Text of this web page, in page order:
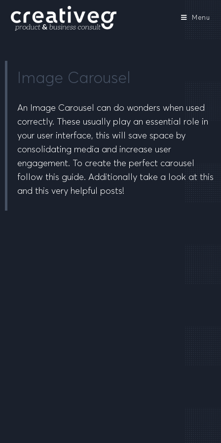
Menu
Image Carousel
An Image Carousel can do wonders when used
correctly. These usually play an essential role in
your user interface, this will save space by
consolidating media and increase user
engagement. To create the perfect carousel
follow this guide. Additionally take a look at this
and this very helpful posts!